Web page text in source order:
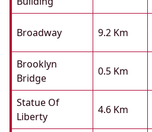
Broadway 9.2 Km
Brooklyn
Bridge
0.5 Km
Statue Of
Liberty
4.6 Km